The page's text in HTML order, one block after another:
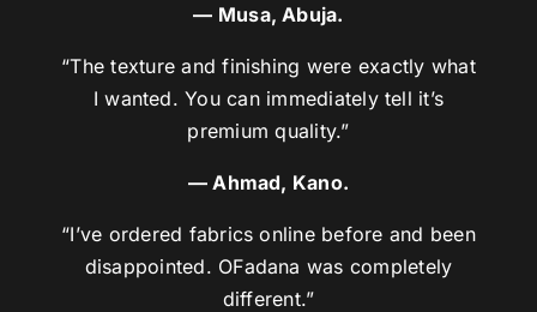
— Musa, Abuja.
“The texture and finishing were exactly what
I wanted. You can immediately tell it’s
premium quality.”
— Ahmad, Kano.
“I’ve ordered fabrics online before and been
disappointed. OFadana was completely
different.”